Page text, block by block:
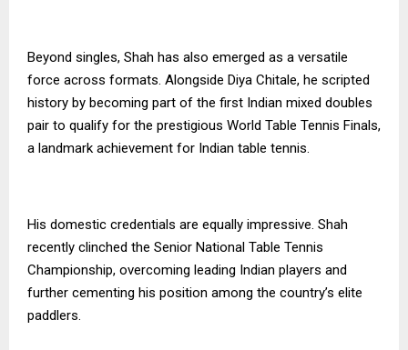
Beyond singles, Shah has also emerged as a versatile
force across formats. Alongside Diya Chitale, he scripted
history by becoming part of the first Indian mixed doubles
pair to qualify for the prestigious World Table Tennis Finals,
a landmark achievement for Indian table tennis.
His domestic credentials are equally impressive. Shah
recently clinched the Senior National Table Tennis
Championship, overcoming leading Indian players and
further cementing his position among the country’s elite
paddlers.